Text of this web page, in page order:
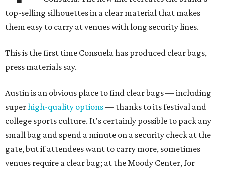
top-selling silhouettes in a clear material that makes
them easy to carry at venues with long security lines.
This is the first time Consuela has produced clear bags,
press materials say.
Austin is an obvious place to find clear bags — including
superhigh-quality options— thanks to its festival and
college sports culture. It's certainly possible to pack any
small bag and spend a minute on a security check at the
gate, but if attendees want to carry more, sometimes
venues require a clear bag; at the Moody Center, for